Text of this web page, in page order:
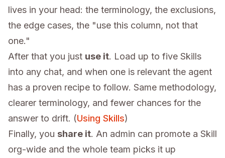
lives in your head: the terminology, the exclusions,
the edge cases, the "use this column, not that
one."
After that you just use it. Load up to five Skills
into any chat, and when one is relevant the agent
has a proven recipe to follow. Same methodology,
clearer terminology, and fewer chances for the
answer to drift. (Using Skills)
Finally, you share it. An admin can promote a Skill
org-wide and the whole team picks it up